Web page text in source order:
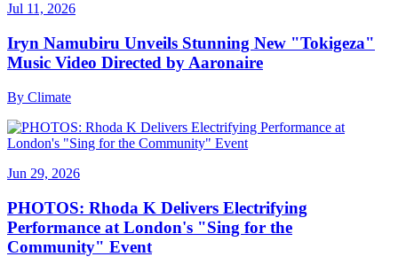
Jul 11, 2026
Iryn Namubiru Unveils Stunning New "Tokigeza"
Music Video Directed by Aaronaire
By Climate
Jun 29, 2026
PHOTOS: Rhoda K Delivers Electrifying
Performance at London's "Sing for the
Community" Event